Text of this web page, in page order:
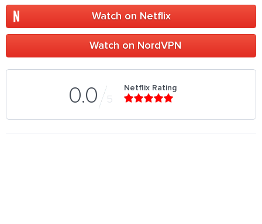
Watch on Netflix
Watch on NordVPN
0.0 5
Netflix Rating